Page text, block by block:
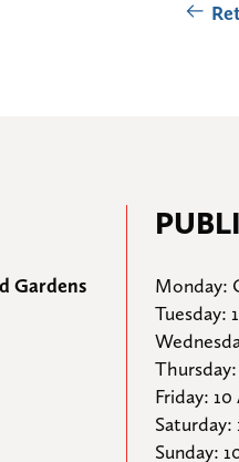
Gardens
Monday:
Tuesday:
Friday:
Saturday:
Sunday: